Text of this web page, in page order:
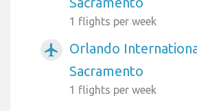
1 flights per week
airplanemode_active
Orlando
Sacramento
1 flights per week